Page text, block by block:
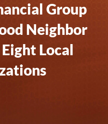
Group
Neighbor
Local